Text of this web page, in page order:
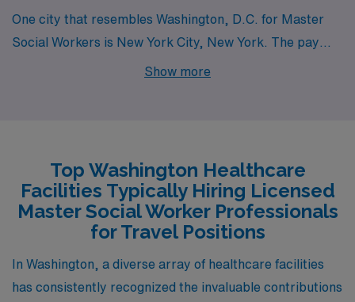
One city that resembles Washington, D.C. for Master
Social Workers is New York City, New York. The pay
range for social workers in NYC is competitive, often
is dynamic, with vast opportunities ranging from
nonprofit organizations to government agencies and
healthcare facilities. Summers are warm, and winters
countless activities, including museums, theaters,
parks, and nightlife.
Show more
Top Washington Healthcare
Facilities Typically Hiring Licensed
Master Social Worker Professionals
for Travel Positions
In Washington, a diverse array of healthcare facilities
has consistently recognized the invaluable contributions